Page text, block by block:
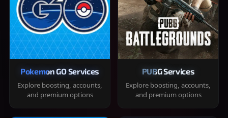
Pokemon GO Services
Explore boosting, accounts,
and premium options
PUBG Services
Explore boosting, accounts,
and premium options